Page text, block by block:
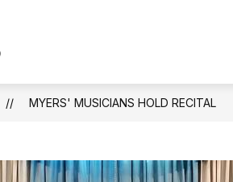
News
MYERS' MUSICIANS HOLD RECITAL